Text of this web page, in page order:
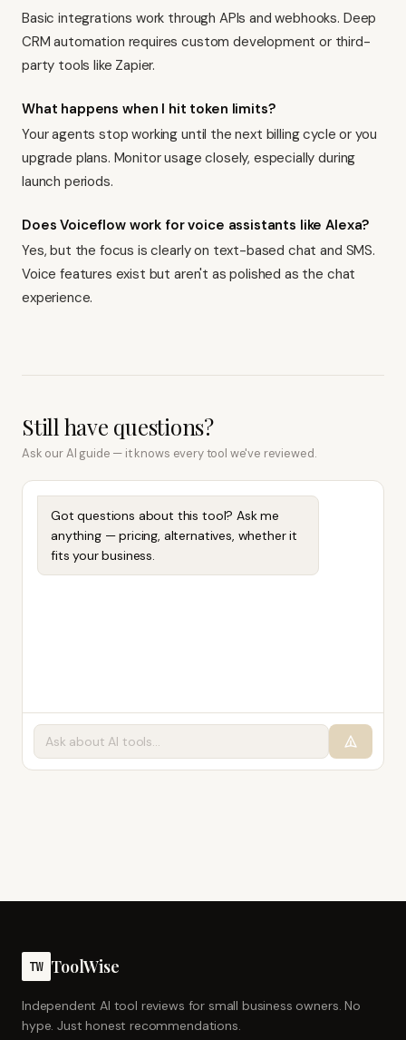
Basic integrations work through APIs and webhooks. Deep
CRM automation requires custom development or third-
party tools like Zapier.
What happens when I hit token limits?
Your agents stop working until the next billing cycle or you
upgrade plans. Monitor usage closely, especially during
launch periods.
Does Voiceflow work for voice assistants like Alexa?
Yes, but the focus is clearly on text-based chat and SMS.
Voice features exist but aren't as polished as the chat
experience.
Still have questions?
Ask our AI guide — it knows every tool we've reviewed.
Got questions about this tool? Ask me
anything — pricing, alternatives, whether it
fits your business.
TW ToolWise
Independent AI tool reviews for small business owners. No
hype. Just honest recommendations.